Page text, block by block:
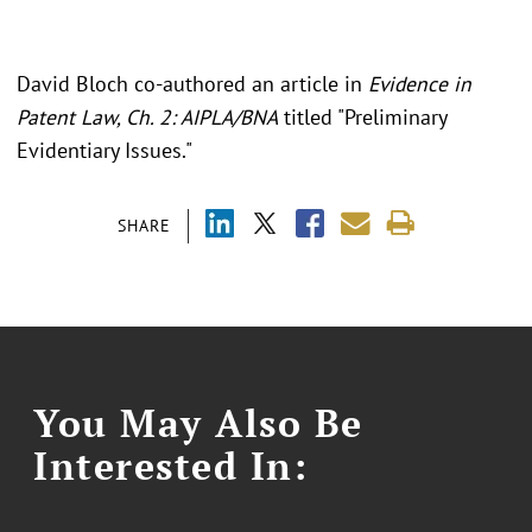
SHARE
David Bloch co-authored an article in Evidence in
Patent Law, Ch. 2: AIPLA/BNA titled "Preliminary
Evidentiary Issues."
You May Also Be
Interested In: